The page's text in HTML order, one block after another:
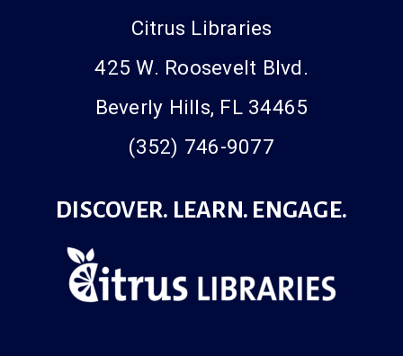
Citrus Libraries
425 W. Roosevelt Blvd.
Beverly Hills, FL 34465
(352) 746-9077
DISCOVER. LEARN. ENGAGE.